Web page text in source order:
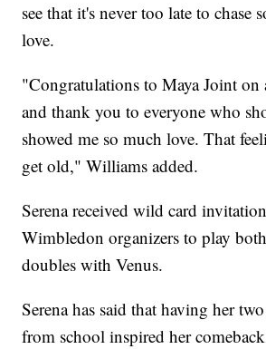
see that it's never too late to chase
love.
"Congratulations to Maya Joint on
and thank you to everyone who
showed me so much love. That
get old," Williams added.
Serena received wild card
Wimbledon organizers to play
doubles with Venus.
Serena has said that having her
from school inspired her